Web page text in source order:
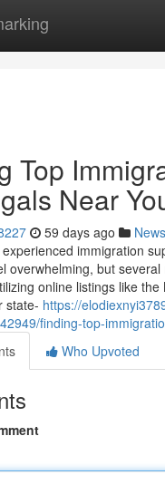
Top
Near
59 days ago News
immigration
overwhelming, but
online listings like the
state- https://
finding-top-
Who Upvoted